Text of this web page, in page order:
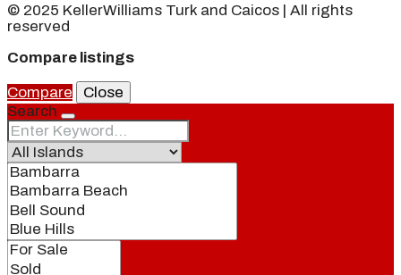
© 2025 KellerWilliams Turk and Caicos | All rights
reserved
Compare listings
Compare
Close
Search